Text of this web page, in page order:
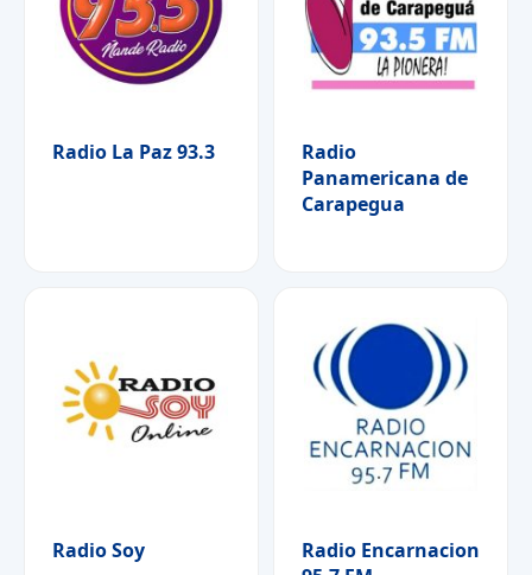
Radio La Paz 93.3
Radio
Panamericana de
Carapegua
Radio Soy
Radio Encarnacion